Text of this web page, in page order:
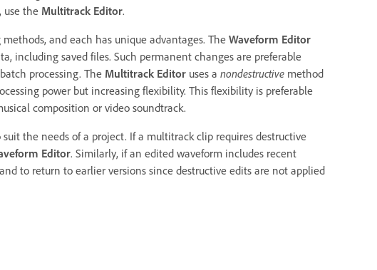
use the Multitrack Editor.
and each has unique advantages. TheWaveform Editor
including saved files. Such permanent changes are preferable
processing. The Multitrack Editor uses a nondestructive method
power but increasing flexibility. This flexibility is preferable
composition or video soundtrack.
the needs of a project. If a multitrack clip requires destructive
Editor. Similarly, if an edited waveform includes recent
to return to earlier versions since destructive edits are not applied